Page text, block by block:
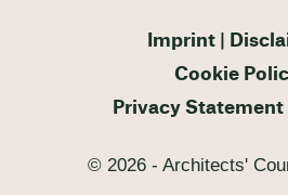
Imprint
Cookie
Privacy Statement
© 2026 - Architects'